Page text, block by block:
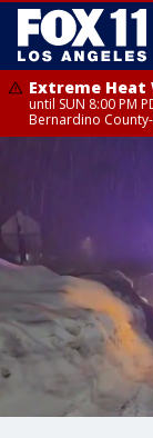
Extreme Heat
until SUN 8:00 PM
Bernardino